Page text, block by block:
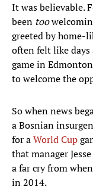
It was believable.
been too
greeted by home-
often felt like
game in
to welcome the
So when news
a Bosnian
for aWorld Cup
that manager
a far cry from
in 2014.